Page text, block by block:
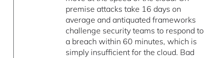
premise attacks take 16 days on
average and antiquated frameworks
challenge security teams to respond to
a breach within 60 minutes, which is
simply insufficient for the cloud. Bad